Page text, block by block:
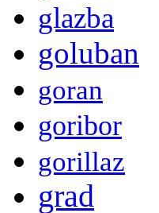
glazba
goluban
goran
goribor
gorillaz
grad